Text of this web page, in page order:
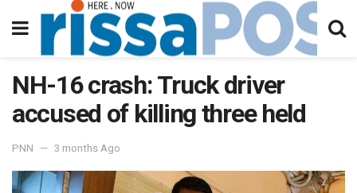
NH-16 crash: Truck driver
accused of killing three held
PNN 3 months Ago